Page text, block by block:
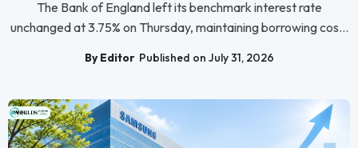
The Bank of England left its benchmark interest rate
unchanged at 3.75% on Thursday, maintaining borrowing cos...
By Editor Published on July 31, 2026